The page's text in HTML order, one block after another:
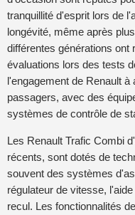
tranquillité d'esprit lors de
longévité, même après
différentes générations ont
évaluations lors des tests
l'engagement de Renault
passagers, avec des
systèmes de contrôle de
Les Renault Trafic Combi
récents, sont dotés de
souvent des systèmes
régulateur de vitesse,
recul. Les fonctionnalités